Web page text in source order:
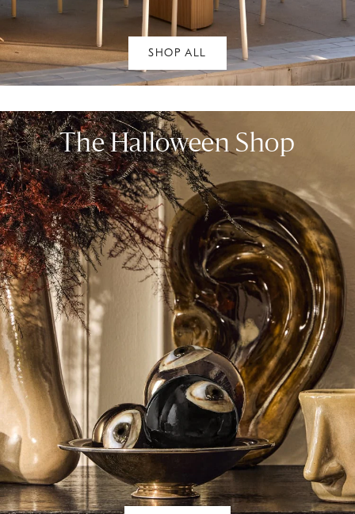
SHOP ALL
The Halloween Shop